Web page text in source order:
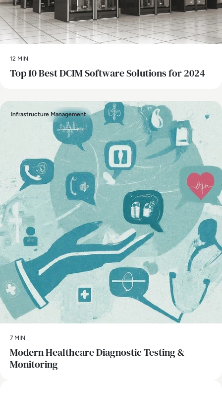
12 MIN
Top 10 Best DCIM Software Solutions for 2024
Infrastructure Management
7 MIN
Modern Healthcare Diagnostic Testing &
Monitoring